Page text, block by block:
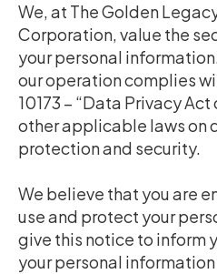
We, at The Golden
Corporation, value the
your personal
our operation complies
10173 – “Data Privacy
other applicable laws on
protection and security.
We believe that you are
use and protect your
give this notice to inform
your personal